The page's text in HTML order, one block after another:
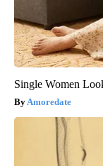
Single Women
Amoredate